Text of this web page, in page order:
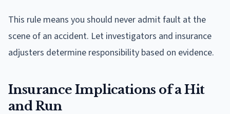
This rule means you should never admit fault at the
scene of an accident. Let investigators and insurance
adjusters determine responsibility based on evidence.
Insurance Implications of a Hit
and Run